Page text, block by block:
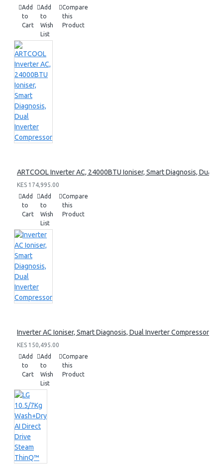
Add
to
Cart
Add
to
Wish
List
Compare
this
Product
ARTCOOL Inverter AC, 24000BTU Ioniser, Smart Diagnosis, Dual
KES 174,995.00
Add
to
Cart
Add
to
Wish
List
Compare
this
Product
Inverter AC Ioniser, Smart Diagnosis, Dual Inverter Compressor
KES 150,495.00
Add
to
Cart
Add
to
Wish
List
Compare
this
Product